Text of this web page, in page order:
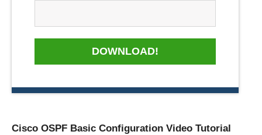
DOWNLOAD!
Cisco OSPF Basic Configuration Video Tutorial